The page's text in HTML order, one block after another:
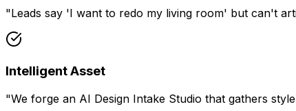
"Leads say 'I want to redo my living room' but can't
Intelligent Asset
"We forge an AI Design Intake Studio that gathers